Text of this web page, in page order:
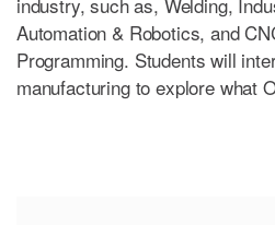
Automation & Robotics, and
Programming. Students will
manufacturing to explore what